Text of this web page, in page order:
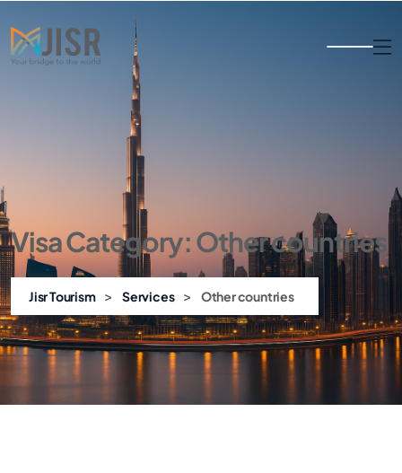
Visa Category:Other countries
Jisr Tourism > Services > Other countries